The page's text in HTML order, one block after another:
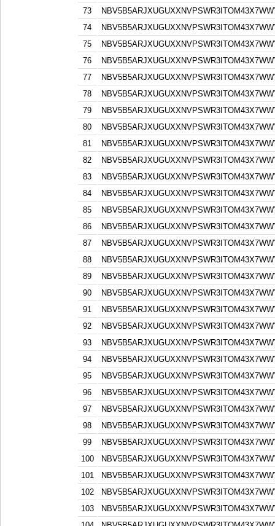
73
74
75
76
77
78
79
80
81
82
83
84
85
86
87
88
89
90
91
92
93
94
95
96
97
98
99
100
101
102
103